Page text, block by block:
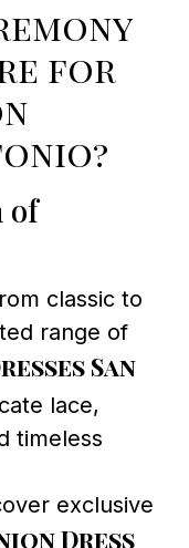
for
of
classic to
range of
San
lace,
timeless
exclusive
Dress